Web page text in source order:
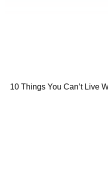
10 Things You Can’t Live